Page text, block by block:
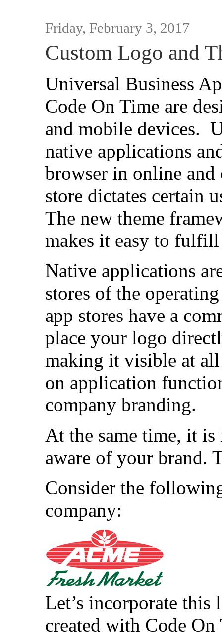
Friday, February 3, 2017
Custom Logo and
Universal Business
Code On Time are
and mobile devices.
native applications
browser in online and
store dictates certain
The new theme
makes it easy to
Native applications
stores of the
app stores have a
place your logo
making it visible at
on application
company branding.
At the same time, it
aware of your brand.
Consider the
company:
Let’s incorporate
created with Code